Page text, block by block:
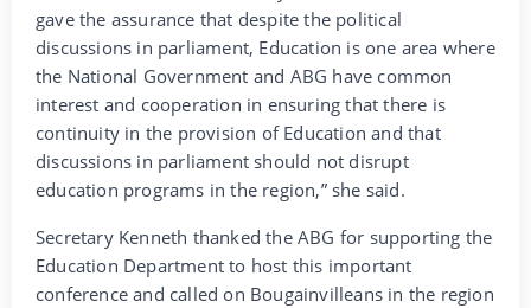
gave the assurance that despite the political
discussions in parliament, Education is one area where
the National Government and ABG have common
interest and cooperation in ensuring that there is
continuity in the provision of Education and that
discussions in parliament should not disrupt
education programs in the region,” she said.
Secretary Kenneth thanked the ABG for supporting the
Education Department to host this important
conference and called on Bougainvilleans in the region